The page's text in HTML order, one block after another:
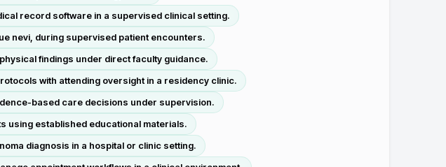
record software in a supervised clinical setting.
nevi, during supervised patient encounters.
findings under direct faculty guidance.
with attending oversight in a residency clinic.
based care decisions under supervision.
using established educational materials.
diagnosis in a hospital or clinic setting.